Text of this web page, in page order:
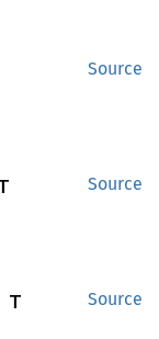
Source
Source
Source